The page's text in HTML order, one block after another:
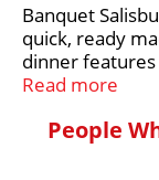
Banquet
quick, ready
dinner
Salisbury
hearty meal.
Read more
People